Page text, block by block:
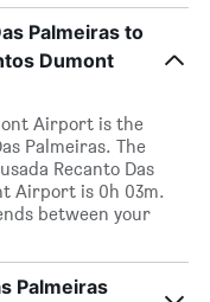
Palmeiras to
Dumont
Airport is the
Palmeiras. The
Recanto Das
Airport is 0h 03m.
between your
Palmeiras